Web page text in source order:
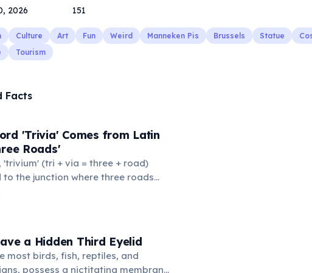
2026 151
Culture Art Fun Weird Manneken Pis Brussels Statue
Tourism
Facts
'Trivia' Comes from Latin
Roads'
'trivium' (tri + via = three + road)
to the junction where three roads
crossroads or small public square
to mean 'commonplace, found
In the medieval curriculum,
named the three foundational
a Hidden Third Eyelid
most birds, fish, reptiles, and
possess a nictitating membrane